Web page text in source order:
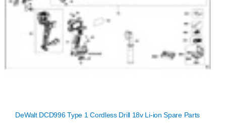
DeWalt DCD996 Type 1 Cordless Drill 18v Li-ion Spare Parts